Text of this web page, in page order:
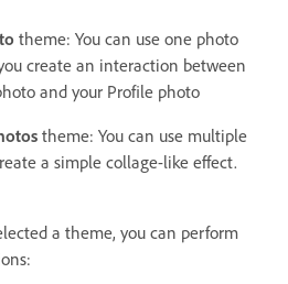
theme: You can use one photo
create an interaction between
and your Profile photo
theme: You can use multiple
a simple collage-like effect.
a theme, you can perform